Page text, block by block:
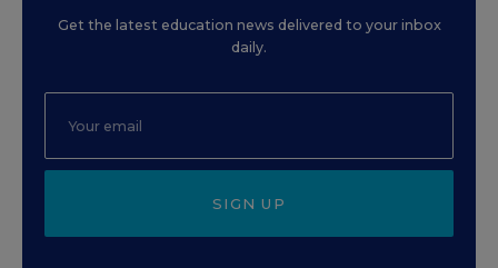
Get the latest education news delivered to your inbox
daily.
SIGN UP